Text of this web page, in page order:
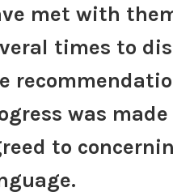
met with
times to
was
to